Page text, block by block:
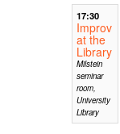
17:30
Improv
at the
Library
Milstein
seminar
room,
University
Library